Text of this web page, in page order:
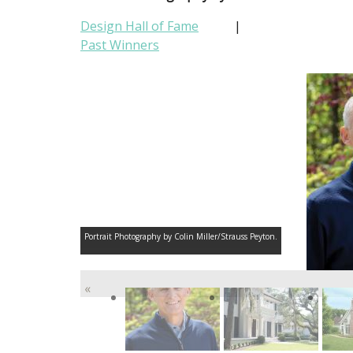
Design Hall of Fame
Past Winners
|
Portrait Photography by Colin Miller/Strauss Peyton.
«